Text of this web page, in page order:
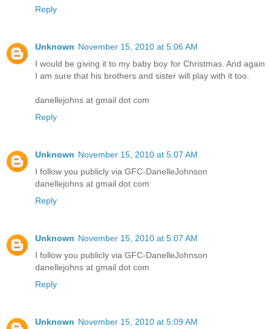
Reply
Unknown November 15, 2010 at 5:06 AM
I would be giving it to my baby boy for Christmas. And again
I am sure that his brothers and sister will play with it too.
danellejohns at gmail dot com
Reply
Unknown November 15, 2010 at 5:07 AM
I follow you publicly via GFC-DanelleJohnson
danellejohns at gmail dot com
Reply
Unknown November 15, 2010 at 5:07 AM
I follow you publicly via GFC-DanelleJohnson
danellejohns at gmail dot com
Reply
Unknown November 15, 2010 at 5:09 AM